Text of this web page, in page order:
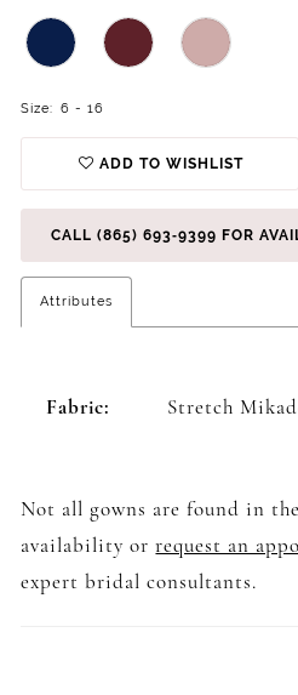
Size: 6 - 16
ADD TO WISHLIST
CALL (865) 693‑9399 FOR
Attributes
Fabric: Stretch
Not all gowns are found in
availability orrequest an
expert bridal consultants.